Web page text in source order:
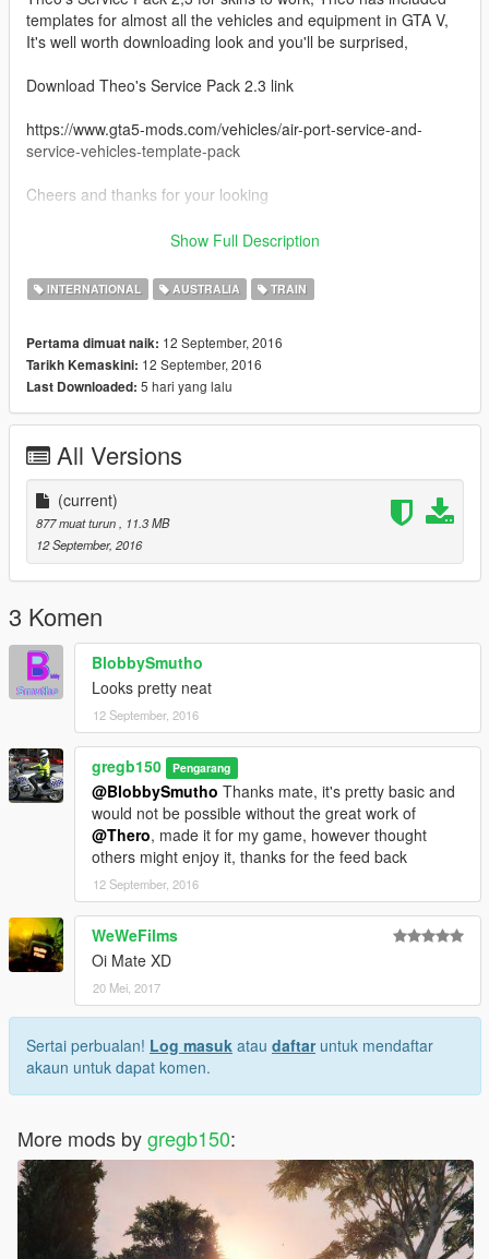
templates for almost all the vehicles and equipment in GTA V,
It's well worth downloading look and you'll be surprised,
Download Theo's Service Pack 2.3 link
https://www.gta5-mods.com/vehicles/air-port-service-and-
service-vehicles-template-pack
Cheers and thanks for your looking
Theo for his outstanding Template Pack
Show Full Description
INTERNATIONAL AUSTRALIA TRAIN
Pertama dimuat naik: 12 September, 2016
Tarikh Kemaskini: 12 September, 2016
Last Downloaded: 5 hari yang lalu
All Versions
(current)
877 muat turun
, 11.3 MB
12 September, 2016
3 Komen
BlobbySmutho
Looks pretty neat
12 September, 2016
gregb150 Pengarang
@BlobbySmutho Thanks mate, it's pretty basic and
would not be possible without the great work of
@Thero, made it for my game, however thought
others might enjoy it, thanks for the feed back
12 September, 2016
WeWeFilms
Oi Mate XD
20 Mei, 2017
Sertai perbualan! Log masuk atau daftaruntuk mendaftar
akaun untuk dapat komen.
More mods bygregb150: